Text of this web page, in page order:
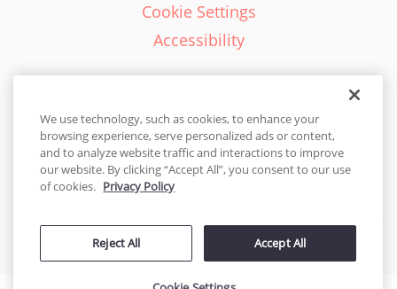
Cookie Settings
Accessibility
English - EN
United States
© 2026 Cakes.com. All rights reserved. Cakes.com is patented and
by DecoPac patents:www.decopac.com/intellectual-properties
We use technology, such as cookies, to enhance your
browsing experience, serve personalized ads or content,
and to analyze website traffic and interactions to improve
our website. By clicking “Accept All”, you consent to our use
of cookies. Privacy Policy
Reject All Accept All